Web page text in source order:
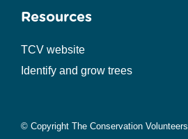
Resources
TCV website
Identify and grow trees
© Copyright The Conservation Volunteers